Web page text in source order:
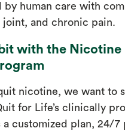
by human care with
joint, and chronic pain.
with the Nicotine
nicotine, we want to
for Life’s clinically
customized plan, 24/7